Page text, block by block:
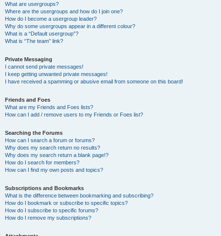
What are usergroups?
Where are the usergroups and how do I join one?
How do I become a usergroup leader?
Why do some usergroups appear in a different colour?
What is a “Default usergroup”?
What is “The team” link?
Private Messaging
I cannot send private messages!
I keep getting unwanted private messages!
I have received a spamming or abusive email from someone on this board!
Friends and Foes
What are my Friends and Foes lists?
How can I add / remove users to my Friends or Foes list?
Searching the Forums
How can I search a forum or forums?
Why does my search return no results?
Why does my search return a blank page!?
How do I search for members?
How can I find my own posts and topics?
Subscriptions and Bookmarks
What is the difference between bookmarking and subscribing?
How do I bookmark or subscribe to specific topics?
How do I subscribe to specific forums?
How do I remove my subscriptions?